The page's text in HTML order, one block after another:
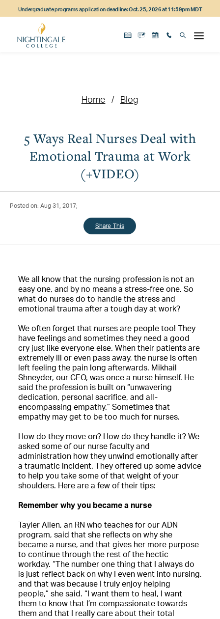
to
content
to
navigation
to
content
Undergraduate programs application deadline:Oct. 25, 2026 at 11:59pm MDT
Home Blog
5 Ways Real Nurses Deal with
Emotional Trauma at Work
(+VIDEO)
Posted on: Aug 31, 2017;
Share This
We all know that the nursing profession is not an
easy one, and by no means a stress-free one. So
what do nurses do to handle the stress and
emotional trauma after a tough day at work?
We often forget that nurses are people too! They
have feelings and sometimes they need a good
cry just like everyone else. When their patients are
extremely ill or even pass away, the nurse is often
left feeling the pain long afterwards. Mikhail
Shneyder, our CEO, was once a nurse himself. He
said the profession is built on “unwavering
dedication, personal sacrifice, and all-
encompassing empathy.” Sometimes that
empathy may get to be too much for nurses.
How do they move on? How do they handle it? We
asked some of our nurse faculty and
administration how they unwind emotionally after
a traumatic incident. They offered up some advice
to help you take some of that weight of your
shoulders. Here are a few of their tips:
Remember why you became a nurse
Tayler Allen, an RN who teaches for our ADN
program, said that she reflects on why she
became a nurse, and that gives her more purpose
to continue through the rest of the hectic
workday. “The number one thing that I always do
is just reflect back on why I even went into nursing,
and that was because I truly enjoy helping
people,” she said. “I want them to heal, I want
them to know that I’m compassionate towards
them and that I really care about their total